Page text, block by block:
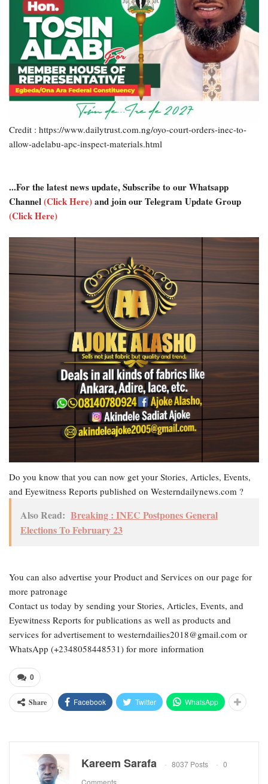
Credit : https://www.dailytrust.com.ng/oyo-court-orders-inec-to-
allow-adelabu-apc-inspect-materials.html
...For the latest news update, Subscribe to our Whatsapp
Channel(Click Here)and join our Telegram Update Group
(Click Here)
Do you know that you can now get your Stories, Articles, Events,
and Eyewitness Reports published on Westerndailynews.com ?
Also Read: Breaking : INEC Postpones General
Elections To February 23
You can also advertise your Product and Services on our page for
more patronage
Contact us today by sending your Stories, Articles, Events, and
Eyewitness Reports for publications as well as products and
services for advertisement to westerndailies2018@gmail.com or
WhatsApp (+2348058448531) for more information
0
Share Facebook Twitter WhatsApp
Kareem Sarafa 8037 Posts
0